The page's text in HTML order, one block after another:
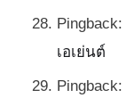
Pingback:
เอเย่นต์
Pingback: